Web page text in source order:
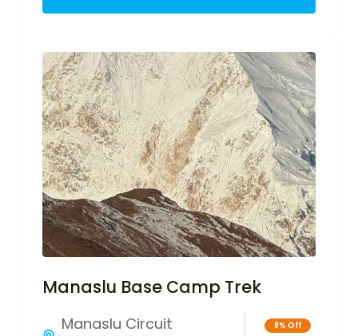
Manaslu Base Camp Trek
Manaslu Circuit
8% Off